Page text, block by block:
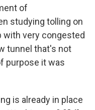
of
studying tolling on
with very congested
tunnel that's not
purpose it was
is already in place